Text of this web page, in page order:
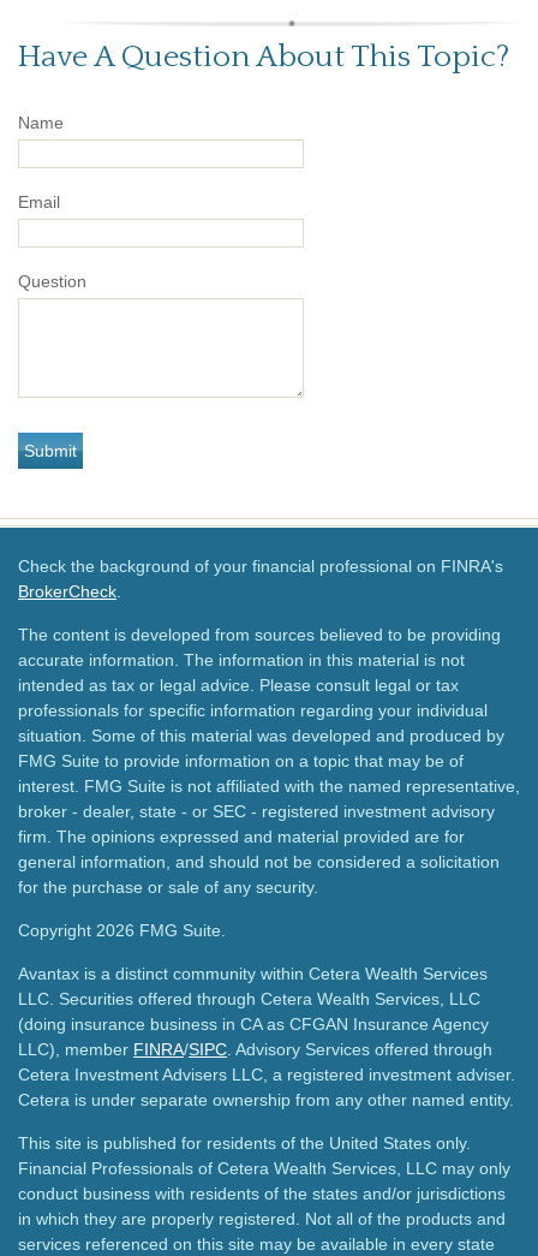
Have A Question About This Topic?
Name
Email
Question
Check the background of your financial professional on FINRA's
BrokerCheck
The content is developed from sources believed to be providing
accurate information. The information in this material is not
intended as tax or legal advice. Please consult legal or tax
professionals for specific information regarding your individual
situation. Some of this material was developed and produced by
FMG Suite to provide information on a topic that may be of
interest. FMG Suite is not affiliated with the named representative,
broker - dealer, state - or SEC - registered investment advisory
firm. The opinions expressed and material provided are for
general information, and should not be considered a solicitation
for the purchase or sale of any security.
Copyright 2026 FMG Suite.
Avantax is a distinct community within Cetera Wealth Services
LLC. Securities offered through Cetera Wealth Services, LLC
(doing insurance business in CA as CFGAN Insurance Agency
LLC), member FINRA/SIPC . Advisory Services offered through
Cetera Investment Advisers LLC, a registered investment adviser.
Cetera is under separate ownership from any other named entity.
This site is published for residents of the United States only.
Financial Professionals of Cetera Wealth Services, LLC may only
conduct business with residents of the states and/or jurisdictions
in which they are properly registered. Not all of the products and
services referenced on this site may be available in every state